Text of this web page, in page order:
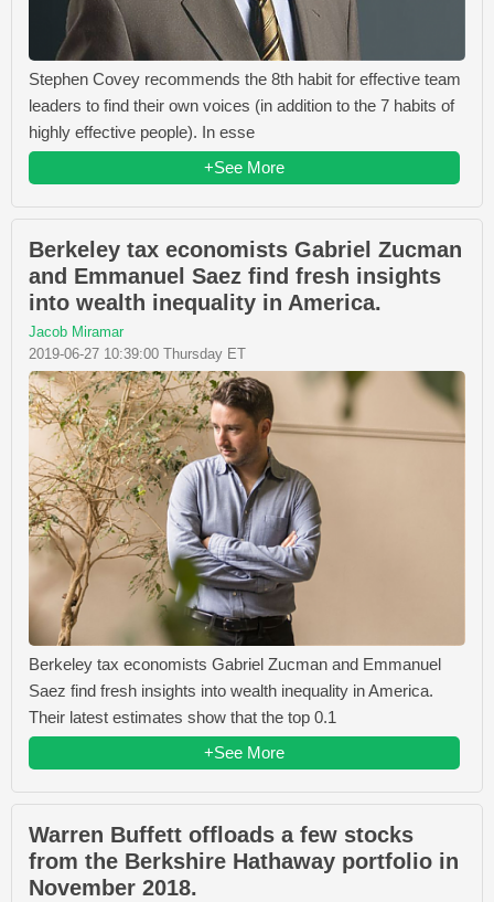
Stephen Covey recommends the 8th habit for effective team
leaders to find their own voices (in addition to the 7 habits of
highly effective people). In esse
+See More
Berkeley tax economists Gabriel Zucman
and Emmanuel Saez find fresh insights
into wealth inequality in America.
Jacob Miramar
2019-06-27 10:39:00 Thursday ET
Berkeley tax economists Gabriel Zucman and Emmanuel
Saez find fresh insights into wealth inequality in America.
Their latest estimates show that the top 0.1
+See More
Warren Buffett offloads a few stocks
from the Berkshire Hathaway portfolio in
November 2018.